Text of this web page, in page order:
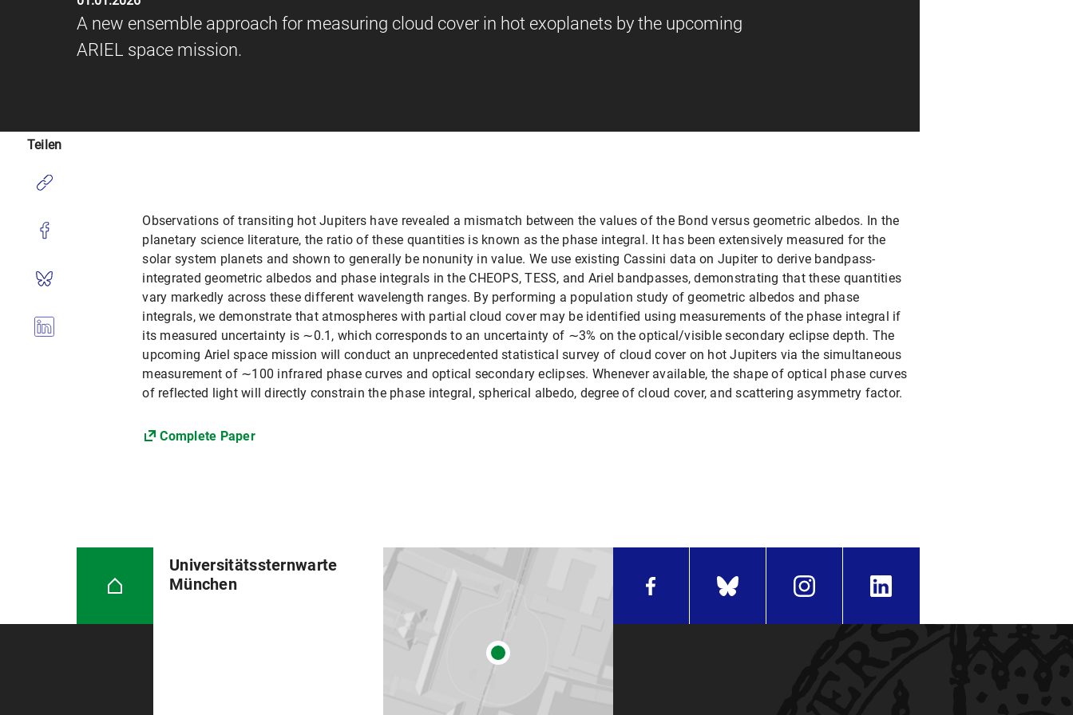
A new ensemble approach for measuring cloud cover in hot exoplanets by the upcoming
ARIEL space mission.
Observations of transiting hot Jupiters have revealed a mismatch between the values of the Bond versus geometric albedos. In the
planetary science literature, the ratio of these quantities is known as the phase integral. It has been extensively measured for the
solar system planets and shown to generally be nonunity in value. We use existing Cassini data on Jupiter to derive bandpass-
integrated geometric albedos and phase integrals in the CHEOPS, TESS, and Ariel bandpasses, demonstrating that these quantities
vary markedly across these different wavelength ranges. By performing a population study of geometric albedos and phase
integrals, we demonstrate that atmospheres with partial cloud cover may be identified using measurements of the phase integral if
its measured uncertainty is ∼0.1, which corresponds to an uncertainty of ∼3% on the optical/visible secondary eclipse depth. The
upcoming Ariel space mission will conduct an unprecedented statistical survey of cloud cover on hot Jupiters via the simultaneous
measurement of ∼100 infrared phase curves and optical secondary eclipses. Whenever available, the shape of optical phase curves
of reflected light will directly constrain the phase integral, spherical albedo, degree of cloud cover, and scattering asymmetry factor.
Complete Paper
Teilen
Universitätssternwarte
München